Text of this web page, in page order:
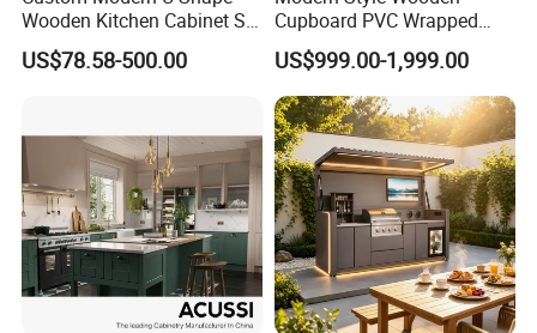
Wooden Kitchen Cabinet Set
Solid Wood Furniture
Manufacturer Custom
Cabinet
US$78.58-500.00
Cupboard PVC Wrapped
Thermofoil Kitchen
Furniture Modular Shaker
Cabinets
US$999.00-1,999.00